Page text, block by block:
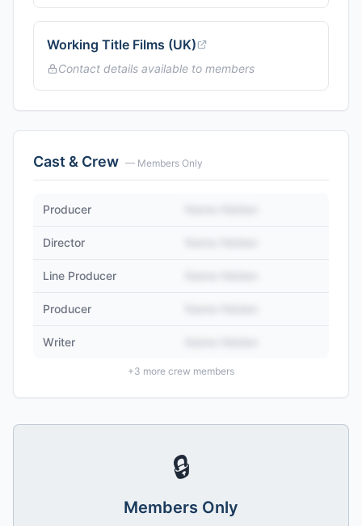
Working Title Films (UK)
Contact details available to members
Cast & Crew — Members Only
Producer
Director
Line Producer
Producer
Writer
+3 more crew members
🔒
Members Only